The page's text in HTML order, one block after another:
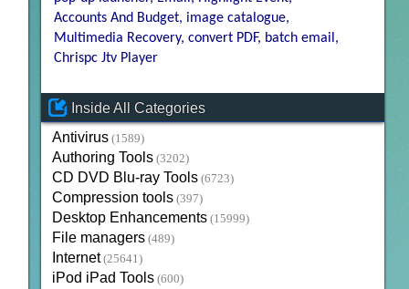
Accounts And Budget image catalogue
Multimedia Recovery convert PDF batch email
Chrispc Jtv Player
Inside All Categories
Antivirus (1589)
Authoring Tools (3202)
CD DVD Blu-ray Tools (6723)
Compression tools (397)
Desktop Enhancements (15999)
File managers (489)
Internet (25641)
iPod iPad Tools (600)